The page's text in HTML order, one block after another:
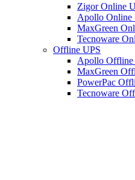
Zigor Online
Apollo Online
MaxGreen
Tecnoware
Offline UPS
Apollo Offline
MaxGreen
PowerPac
Tecnoware